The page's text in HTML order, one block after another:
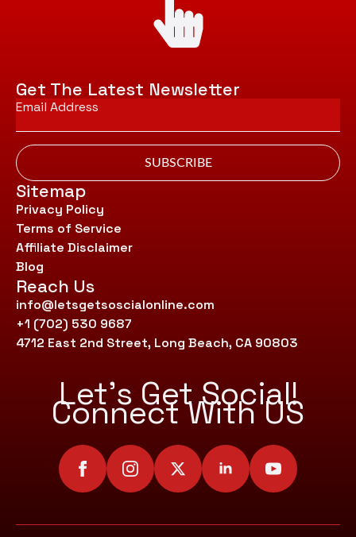
Get The Latest Newsletter
Email
*
SUBSCRIBE
Sitemap
Privacy Policy
Terms of Service
Affiliate Disclaimer
Blog
Reach Us
info@letsgetsoscialonline.com
+1 (702) 530 9687
4712 East 2nd Street, Long Beach, CA 90803
Let’s Get Social!
Connect With US